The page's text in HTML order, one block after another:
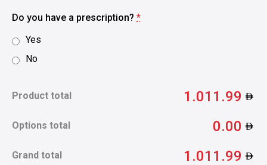
Do you have a prescription? *
Yes
No
Product total 1.011.99
Options total 0.00
Grand total 1.011.99